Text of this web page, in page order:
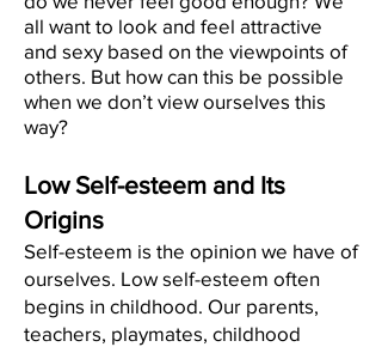
all want to look and feel attractive
and sexy based on the viewpoints of
others. But how can this be possible
when we don’t view ourselves this
way?
Low Self-esteem and Its
Origins
Self-esteem is the opinion we have of
ourselves. Low self-esteem often
begins in childhood. Our parents,
teachers, playmates, childhood